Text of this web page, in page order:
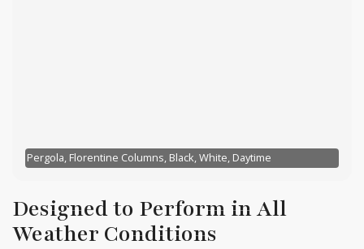
Pergola, Florentine Columns, Black, White, Daytime
Designed to Perform in All
Weather Conditions